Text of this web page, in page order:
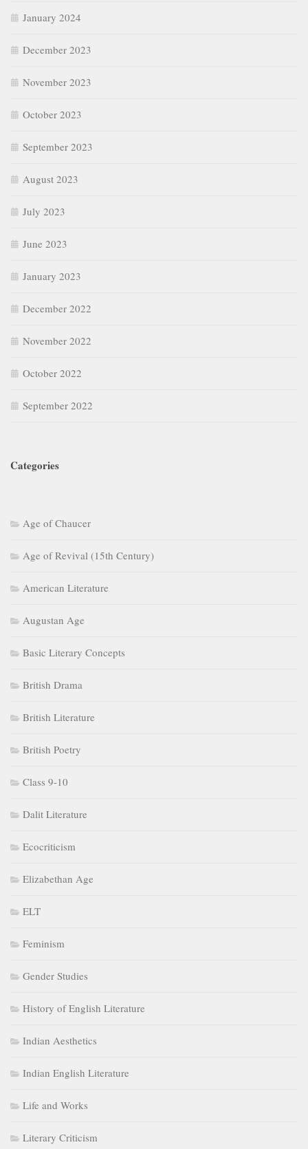
January 2024
December 2023
November 2023
October 2023
September 2023
August 2023
July 2023
June 2023
January 2023
December 2022
November 2022
October 2022
September 2022
Categories
Age of Chaucer
Age of Revival (15th Century)
American Literature
Augustan Age
Basic Literary Concepts
British Drama
British Literature
British Poetry
Class 9-10
Dalit Literature
Ecocriticism
Elizabethan Age
ELT
Feminism
Gender Studies
History of English Literature
Indian Aesthetics
Indian English Literature
Life and Works
Literary Criticism